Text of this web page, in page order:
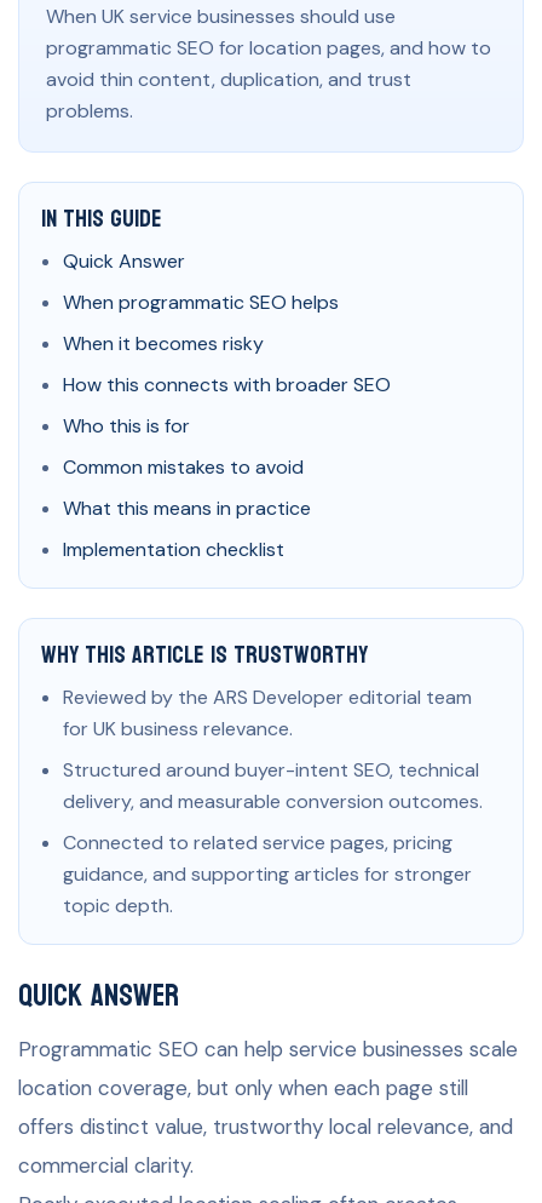
When UK service businesses should use
programmatic SEO for location pages, and how to
avoid thin content, duplication, and trust
problems.
In This Guide
Quick Answer
When programmatic SEO helps
When it becomes risky
How this connects with broader SEO
Who this is for
Common mistakes to avoid
What this means in practice
Implementation checklist
Why This Article Is Trustworthy
Reviewed by the ARS Developer editorial team
for UK business relevance.
Structured around buyer-intent SEO, technical
delivery, and measurable conversion outcomes.
Connected to related service pages, pricing
guidance, and supporting articles for stronger
topic depth.
Quick Answer
Programmatic SEO can help service businesses scale
location coverage, but only when each page still
offers distinct value, trustworthy local relevance, and
commercial clarity.